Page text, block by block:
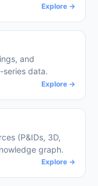
Explore →
and
series data.
Explore →
(P&IDs, 3D,
graph.
Explore →